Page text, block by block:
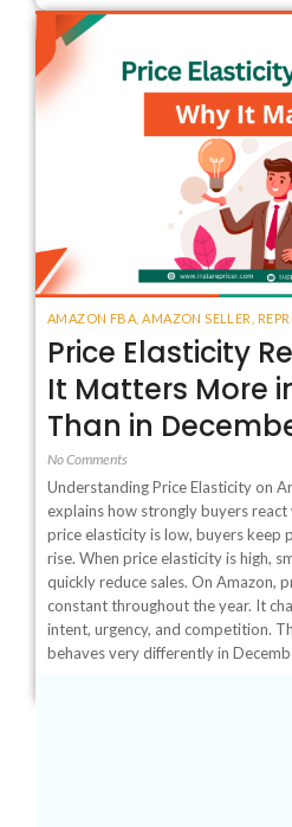
AMAZON FBA AMAZON SELLER
Price Elasticity
It Matters More
Than in
No Comments
Understanding Price Elasticity on
explains how strongly buyers react
price elasticity is low, buyers keep
rise. When price elasticity is high,
quickly reduce sales. On Amazon,
constant throughout the year. It
intent, urgency, and competition.
behaves very differently in